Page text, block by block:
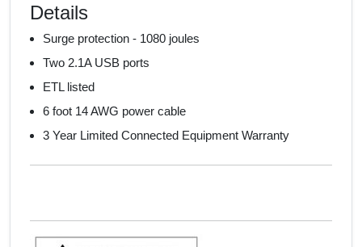
Details
Surge protection - 1080 joules
Two 2.1A USB ports
ETL listed
6 foot 14 AWG power cable
3 Year Limited Connected Equipment Warranty